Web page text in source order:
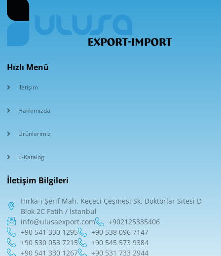
Hızlı Menü
İletişim
Hakkımızda
Ürünlerimiz
E-Katalog
İletişim Bilgileri
Hırka-i Şerif Mah. Keçeci Çeşmesi Sk. Doktorlar Sitesi D
Blok 2C Fatih / İstanbul
info@ulusaexport.com
+902125335406
+90 541 330 1295
+90 538 096 7147
+90 530 053 7215
+90 545 573 9384
+90 541 330 1267
+90 531 733 2944